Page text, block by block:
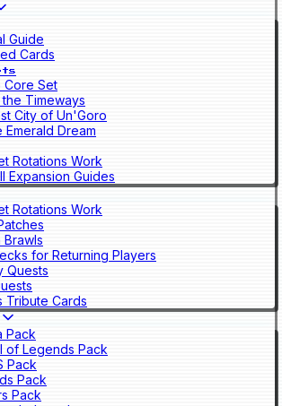
Guide
Cards
Core Set
Timeways
City of Un'Goro
Emerald Dream
Rotations Work
Expansion Guides
Rotations Work
Brawls
for Returning Players
Quests
Tribute Cards
Pack
of Legends Pack
Pack
Pack
Pack